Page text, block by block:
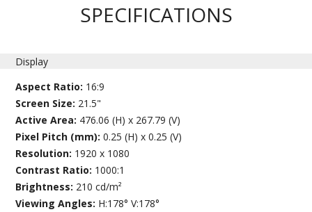
SPECIFICATIONS
Display
Aspect Ratio: 16:9
Screen Size: 21.5"
Active Area: 476.06 (H) x 267.79 (V)
Pixel Pitch (mm):0.25 (H) x 0.25 (V)
Resolution: 1920 x 1080
Contrast Ratio: 1000:1
Brightness: 210 cd/m²
Viewing Angles: H:178° V:178°